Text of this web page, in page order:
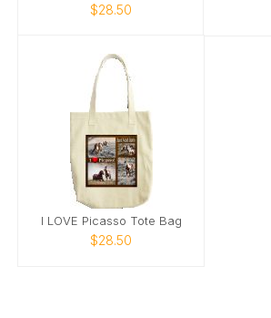
$28.50
I LOVE Picasso Tote Bag
$28.50